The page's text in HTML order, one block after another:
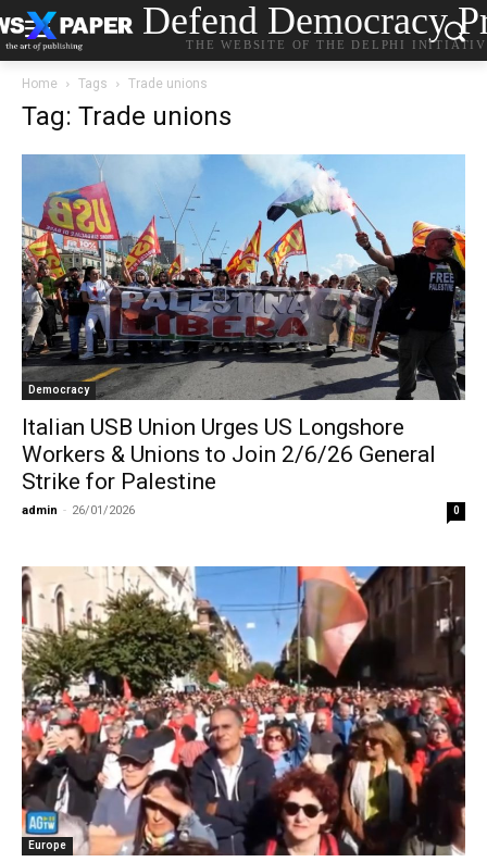
Defend Democracy
THE WEBSITE OF THE DELPHI
Home Tags Trade unions
Tag: Trade unions
Democracy
Italian USB Union Urges US Longshore
Workers & Unions to Join 2/6/26 General
Strike for Palestine
admin - 26/01/2026 0
Europe